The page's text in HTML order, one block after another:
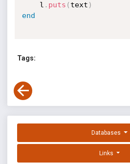
	l
. puts ( text )
end
Tags:
Databases
Links